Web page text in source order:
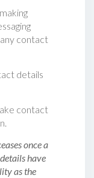
contact
details
contact
once a
have
as the